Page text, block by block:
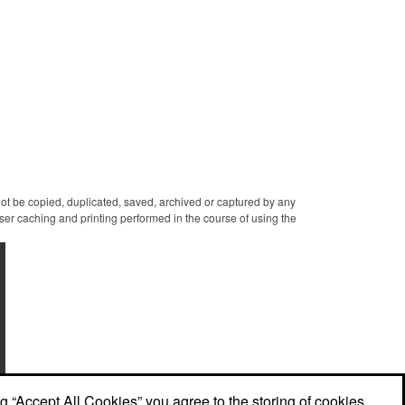
be copied, duplicated, saved, archived or captured by any
caching and printing performed in the course of using the
All Cookies” you agree to the storing of cookies